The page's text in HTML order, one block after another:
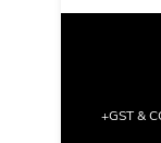
+GST &